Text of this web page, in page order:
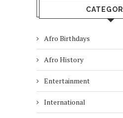
Afro Birthdays
Afro History
Entertainment
International